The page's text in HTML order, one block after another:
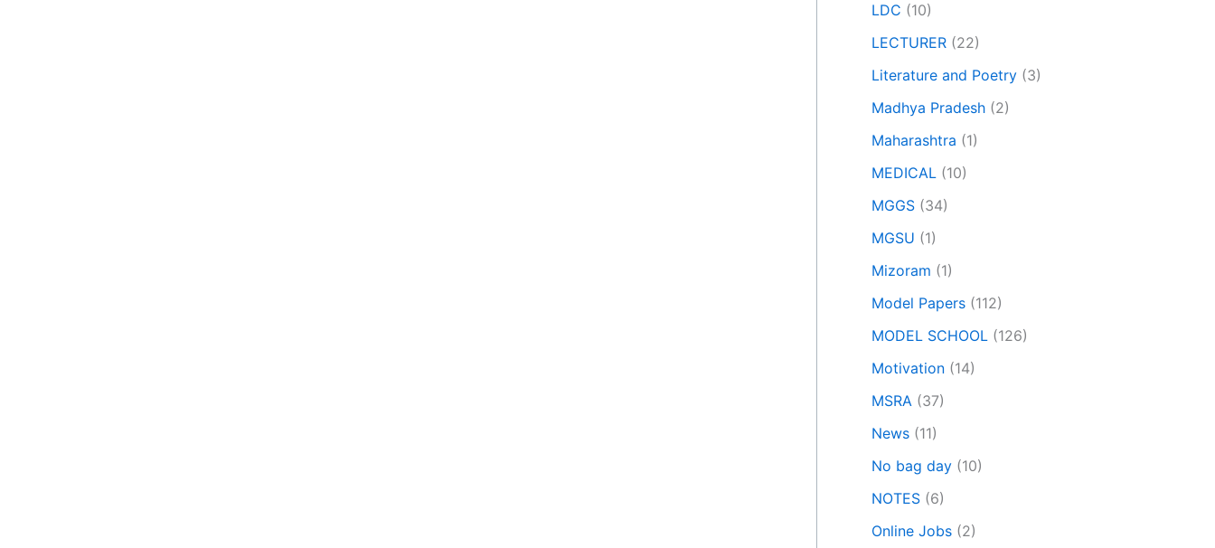
LDC (10)
LECTURER (22)
Literature and Poetry (3)
Madhya Pradesh (2)
Maharashtra (1)
MEDICAL (10)
MGGS (34)
MGSU (1)
Mizoram (1)
Model Papers (112)
MODEL SCHOOL (126)
Motivation (14)
MSRA (37)
News (11)
No bag day (10)
NOTES (6)
Online Jobs (2)